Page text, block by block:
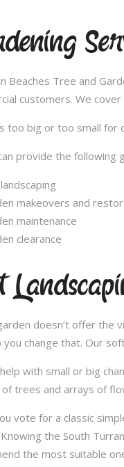
Beaches Tree and
customers. We
too big or too small for
provide the following
makeovers and
maintenance
clearance
doesn’t offer the
you change that. Our
with small or big
of trees and arrays of
vote for a classic
the South
the most suitable